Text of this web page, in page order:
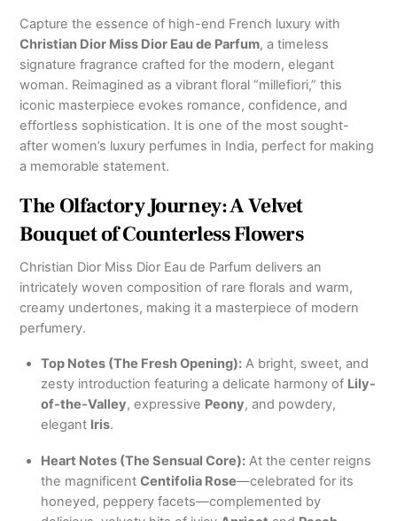
Capture the essence of high-end French luxury with
Christian Dior Miss Dior Eau de Parfum, a timeless
signature fragrance crafted for the modern, elegant
woman. Reimagined as a vibrant floral “millefiori,” this
iconic masterpiece evokes romance, confidence, and
effortless sophistication. It is one of the most sought-
after women’s luxury perfumes in India, perfect for making
a memorable statement.
The Olfactory Journey: A Velvet
Bouquet of Counterless Flowers
Christian Dior Miss Dior Eau de Parfumdelivers an
intricately woven composition of rare florals and warm,
creamy undertones, making it a masterpiece of modern
perfumery.
Top Notes (The Fresh Opening):A bright, sweet, and
zesty introduction featuring a delicate harmony of Lily-
of-the-Valley, expressive Peony, and powdery,
elegant Iris.
Heart Notes (The Sensual Core):At the center reigns
the magnificent Centifolia Rose—celebrated for its
honeyed, peppery facets—complemented by